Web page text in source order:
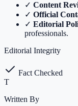
✓ Content
✓ Official
✓ Editorial
professionals.
Editorial Integrity
Fact Checked
T
Written By